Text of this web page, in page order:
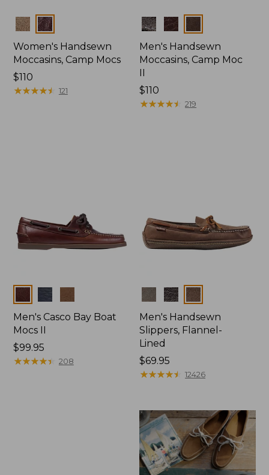
Colors
Women's Handsewn
Moccasins, Camp Mocs
Price:
$110
$110
★★★★★
★★★★★ 121
Colors
Men's Handsewn
Moccasins, Camp Moc
Price:
$110
$110
★★★★★
★★★★★ 219
Colors
Men's Casco Bay Boat
Mocs II
Price:
$99.95
$99.95
★★★★★
★★★★★ 208
Colors
Men's Handsewn
Slippers, Flannel-
Lined
Price:
$69.95
$69.95
★★★★★
★★★★★ 12426